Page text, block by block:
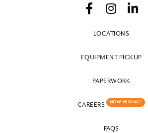
LOCATIONS
EQUIPMENT PICKUP
PAPERWORK
CAREERS NOW HIRING!
FAQS